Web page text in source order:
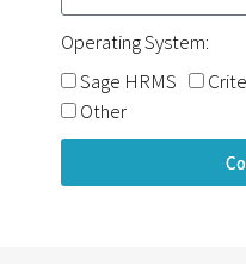
Operating System:
Sage HRMS
Other